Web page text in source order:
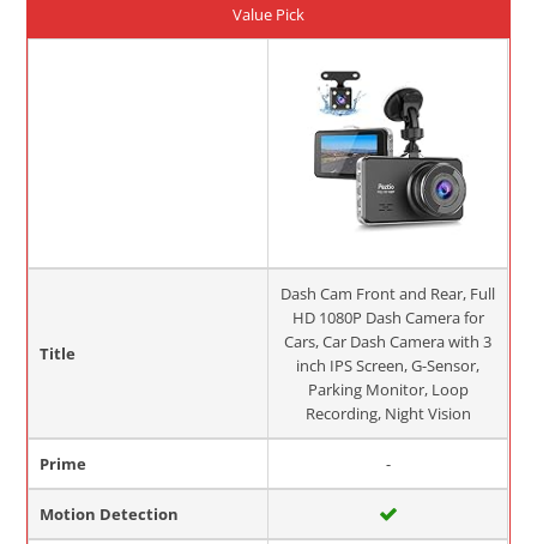
Value Pick
Title
Dash Cam Front and Rear, Full
HD 1080P Dash Camera for
Cars, Car Dash Camera with 3
inch IPS Screen, G-Sensor,
Parking Monitor, Loop
Recording, Night Vision
Prime -
Motion Detection